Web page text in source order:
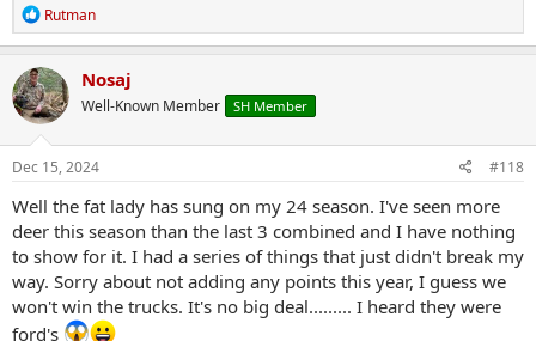
R
e
a
c
t
i
o
n
s
Rutman
Nosaj
Well-Known Member SH Member
Dec 15, 2024 #118
Well the fat lady has sung on my 24 season. I've seen more
deer this season than the last 3 combined and I have nothing
to show for it. I had a series of things that just didn't break my
way. Sorry about not adding any points this year, I guess we
won't win the trucks. It's no big deal......... I heard they were
ford's